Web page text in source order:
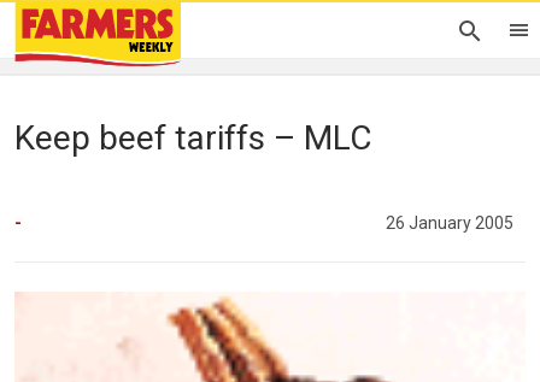
Keep beef tariffs – MLC
- 26 January 2005